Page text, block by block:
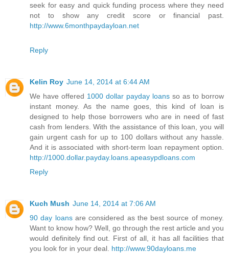
seek for easy and quick funding process where they need
not to show any credit score or financial past.
http://www.6monthpaydayloan.net
Reply
Kelin Roy June 14, 2014 at 6:44 AM
We have offered 1000 dollar payday loans so as to borrow
instant money. As the name goes, this kind of loan is
designed to help those borrowers who are in need of fast
cash from lenders. With the assistance of this loan, you will
gain urgent cash for up to 100 dollars without any hassle.
And it is associated with short-term loan repayment option.
http://1000.dollar.payday.loans.apeasypdloans.com
Reply
Kuch Mush June 14, 2014 at 7:06 AM
90 day loans are considered as the best source of money.
Want to know how? Well, go through the rest article and you
would definitely find out. First of all, it has all facilities that
you look for in your deal. http://www.90dayloans.me